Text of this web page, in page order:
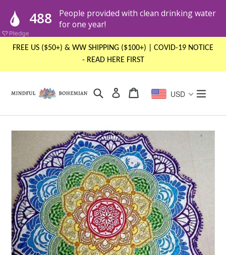
FREE US ($50+) & WW SHIPPING ($100+) | COVID-19 NOTICE
- READ HERE FIRST
Search Log in USD